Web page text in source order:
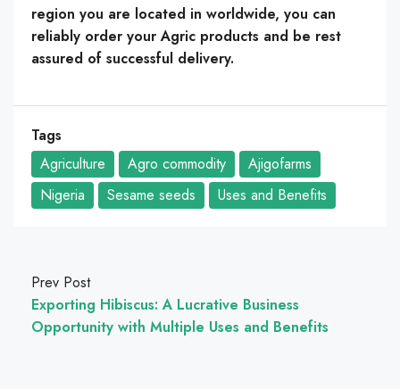
region you are located in worldwide, you can
reliably order your Agric products and be rest
assured of successful delivery.
Tags
Agriculture
Agro commodity
Ajigofarms
Nigeria
Sesame seeds Uses and Benefits
Prev Post
Exporting Hibiscus: A Lucrative Business
Opportunity with Multiple Uses and Benefits